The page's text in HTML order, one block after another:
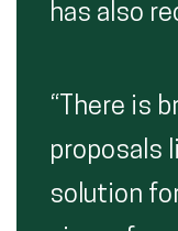
has also
“There is
proposals
solution